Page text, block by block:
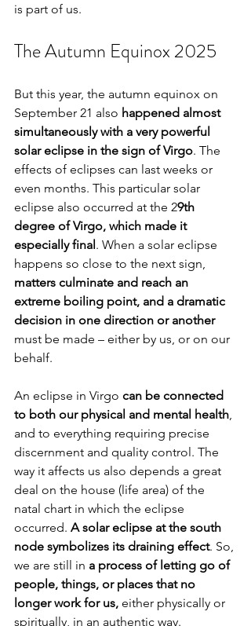
is part of us.
The Autumn Equinox 2025
But this year, the autumn equinox on
September 21 also happened almost
simultaneously with a very powerful
solar eclipse in the sign of Virgo. The
effects of eclipses can last weeks or
even months. This particular solar
eclipse also occurred at the 29th
degree of Virgo, which made it
especially final . When a solar eclipse
happens so close to the next sign,
matters culminate and reach an
extreme boiling point, and a dramatic
decision in one direction or another
must be made – either by us, or on our
behalf.
An eclipse in Virgo can be connected
to both our physical and mental health,
and to everything requiring precise
discernment and quality control. The
way it affects us also depends a great
deal on the house (life area) of the
natal chart in which the eclipse
occurred. A solar eclipse at the south
node symbolizes its draining effect. So,
we are still in a process of letting go of
people, things, or places that no
longer work for us, either physically or
spiritually, in an authentic way.